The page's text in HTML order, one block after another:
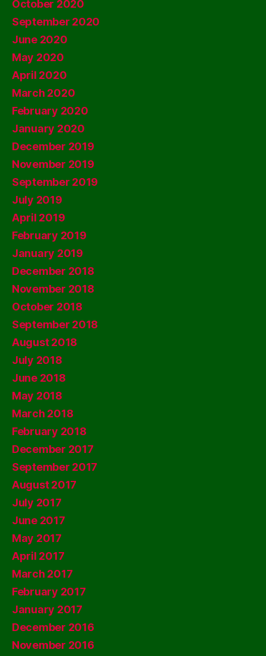
October 2020
September 2020
June 2020
May 2020
April 2020
March 2020
February 2020
January 2020
December 2019
November 2019
September 2019
July 2019
April 2019
February 2019
January 2019
December 2018
November 2018
October 2018
September 2018
August 2018
July 2018
June 2018
May 2018
March 2018
February 2018
December 2017
September 2017
August 2017
July 2017
June 2017
May 2017
April 2017
March 2017
February 2017
January 2017
December 2016
November 2016